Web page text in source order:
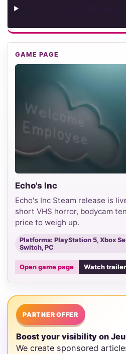
GAME PAGE
Echo's Inc
Echo's Inc Steam release is
short VHS horror, bodycam
price to weigh up.
Platforms: PlayStation 5, Xbox
Switch, PC
Open game page Watch trailer
PARTNER OFFER
Boost your visibility on
We create sponsored